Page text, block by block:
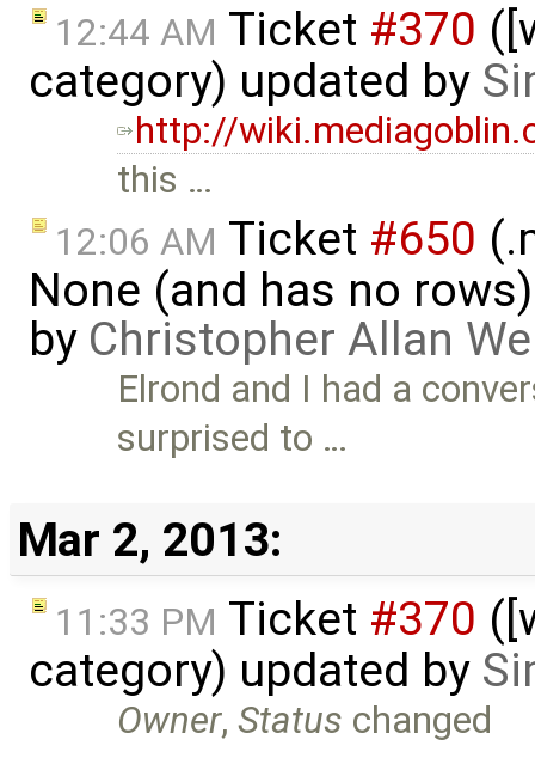
12:44 AM Ticket #370
category) updated by
http://
this …
12:06 AM Ticket #650
None (and has no
by Christopher Allan
Elrond and I had a
surprised to …
Mar 2, 2013:
11:33 PM Ticket #370
category) updated by
Owner,Status changed